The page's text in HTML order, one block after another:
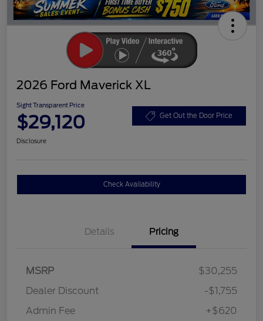
2026 Ford Maverick XL
Sight Transparent Price
$29,120 Get Out the Door Price
Disclosure
Check Availability
Details Pricing
MSRP
$30,255
Dealer Discount
-$1,755
Admin Fee
+$620